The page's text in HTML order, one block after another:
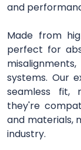
and
Made from
perfect for
systems. Our
seamless fit,
they're
and materials,
industry.